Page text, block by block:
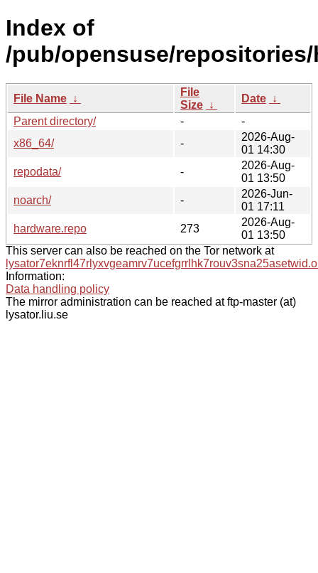
Index of
/pub/opensuse/repositories/
File Name ↓
File
Size ↓
Date ↓
Parent directory/
-
-
x86_64/
-
2026-Aug-
01 14:30
repodata/
-
2026-Aug-
01 13:50
noarch/
-
2026-Jun-
01 17:11
hardware.repo
273
2026-Aug-
01 13:50
This server can also be reached on the Tor network at
Information:
Data handling policy
The mirror administration can be reached at ftp-master (at)
lysator.liu.se